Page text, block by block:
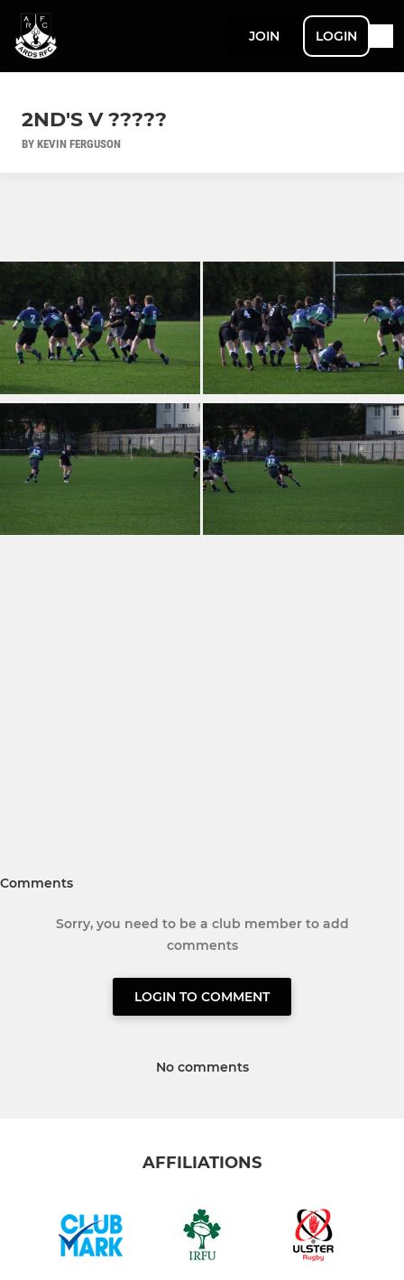
JOIN LOGIN
2ND'S V ?????
BY KEVIN FERGUSON
Comments
Sorry, you need to be a club member to add
comments
LOGIN TO COMMENT
No comments
AFFILIATIONS